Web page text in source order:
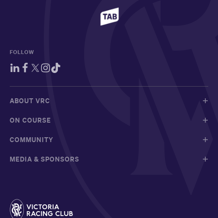
FOLLOW
ABOUT VRC
ON COURSE
COMMUNITY
MEDIA & SPONSORS